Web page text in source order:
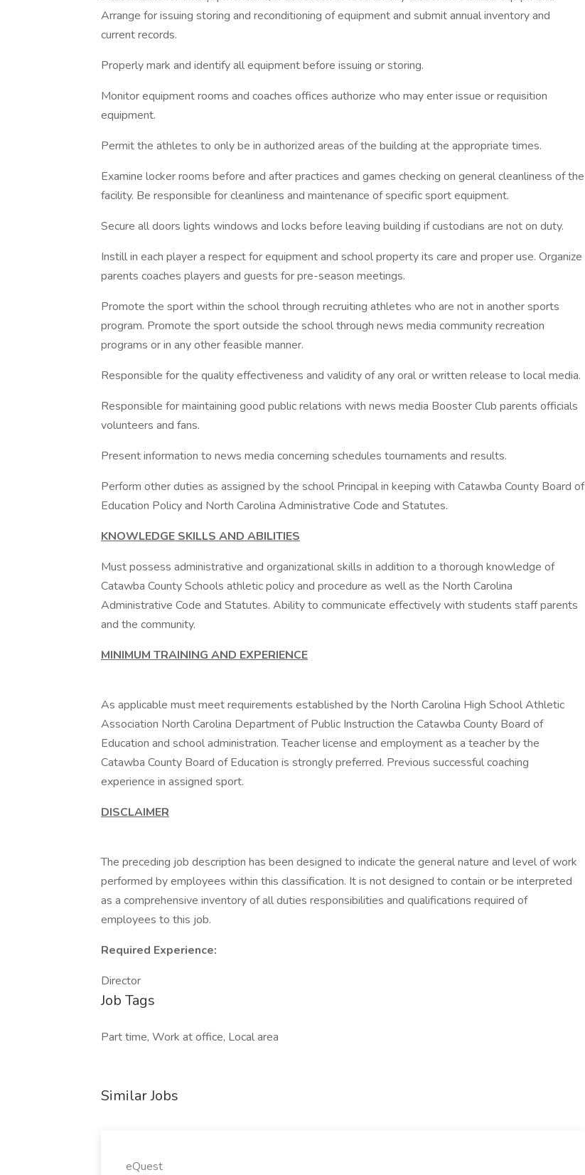
Arrange for issuing storing and reconditioning of equipment and submit annual inventory and
current records.
Properly mark and identify all equipment before issuing or storing.
Monitor equipment rooms and coaches offices authorize who may enter issue or requisition
equipment.
Permit the athletes to only be in authorized areas of the building at the appropriate times.
Examine locker rooms before and after practices and games checking on general cleanliness of the
facility. Be responsible for cleanliness and maintenance of specific sport equipment.
Secure all doors lights windows and locks before leaving building if custodians are not on duty.
Instill in each player a respect for equipment and school property its care and proper use. Organize
parents coaches players and guests for pre-season meetings.
Promote the sport within the school through recruiting athletes who are not in another sports
program. Promote the sport outside the school through news media community recreation
programs or in any other feasible manner.
Responsible for the quality effectiveness and validity of any oral or written release to local media.
Responsible for maintaining good public relations with news media Booster Club parents officials
volunteers and fans.
Present information to news media concerning schedules tournaments and results.
Perform other duties as assigned by the school Principal in keeping with Catawba County Board of
Education Policy and North Carolina Administrative Code and Statutes.
KNOWLEDGE SKILLS AND ABILITIES
Must possess administrative and organizational skills in addition to a thorough knowledge of
Catawba County Schools athletic policy and procedure as well as the North Carolina
Administrative Code and Statutes. Ability to communicate effectively with students staff parents
and the community.
MINIMUM TRAINING AND EXPERIENCE
As applicable must meet requirements established by the North Carolina High School Athletic
Association North Carolina Department of Public Instruction the Catawba County Board of
Education and school administration. Teacher license and employment as a teacher by the
Catawba County Board of Education is strongly preferred. Previous successful coaching
experience in assigned sport.
DISCLAIMER
The preceding job description has been designed to indicate the general nature and level of work
performed by employees within this classification. It is not designed to contain or be interpreted
as a comprehensive inventory of all duties responsibilities and qualifications required of
employees to this job.
Required Experience:
Director
Job Tags
Part time, Work at office, Local area
Similar Jobs
eQuest